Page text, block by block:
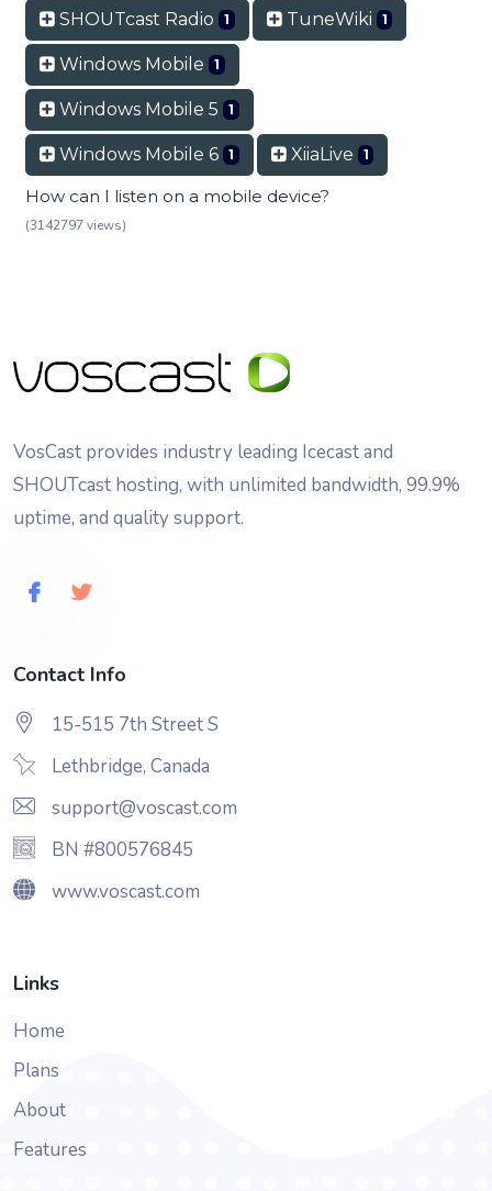
SHOUTcast Radio 1 TuneWiki 1
Windows Mobile 1
Windows Mobile 5 1
Windows Mobile 6 1 XiiaLive 1
How can I listen on a mobile device?
(3142797 views)
VosCast provides industry leading Icecast and
SHOUTcast hosting, with unlimited bandwidth, 99.9%
uptime, and quality support.
Contact Info
15-515 7th Street S
Lethbridge, Canada
support@voscast.com
BN #800576845
www.voscast.com
Links
Home
Plans
About
Features